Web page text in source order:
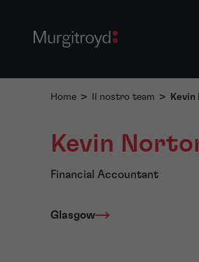
Home > Il nostro team >
Kevin
Financial Accountant
Glasgow